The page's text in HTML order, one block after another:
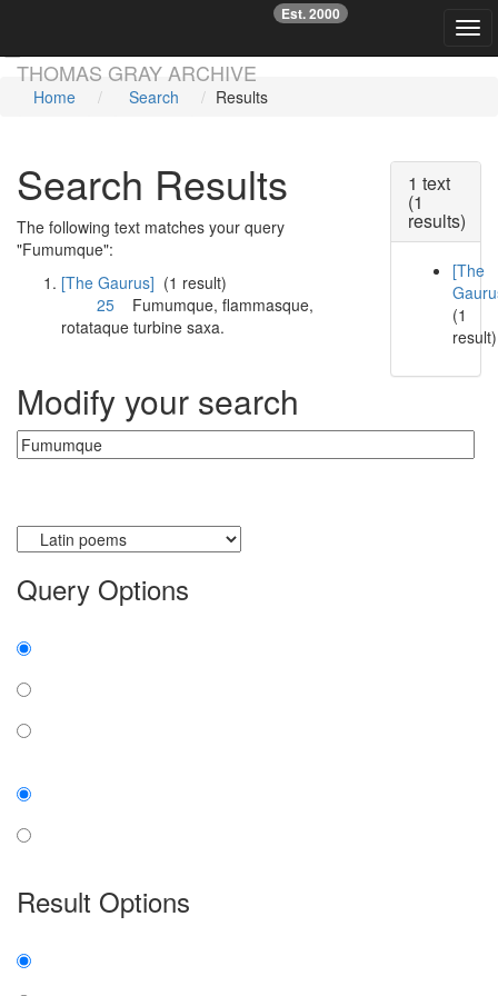
THOMAS GRAY ARCHIVE
Est. 2000
☞
Home Search Results
Search Results
The following text matches your query
"Fumumque":
[The Gaurus] (1 result)
25
Fumumque, flammasque,
rotataque turbine saxa.
Modify your search
Query Options
Result Options
1 text
(1
results)
[The
(1
result)